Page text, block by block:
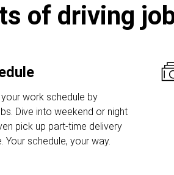
of driving
work schedule by
Dive into weekend or night
pick up part-time delivery
Your schedule, your way.